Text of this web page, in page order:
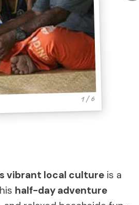
1 / 6
vibrant local culture is a
half-day adventure